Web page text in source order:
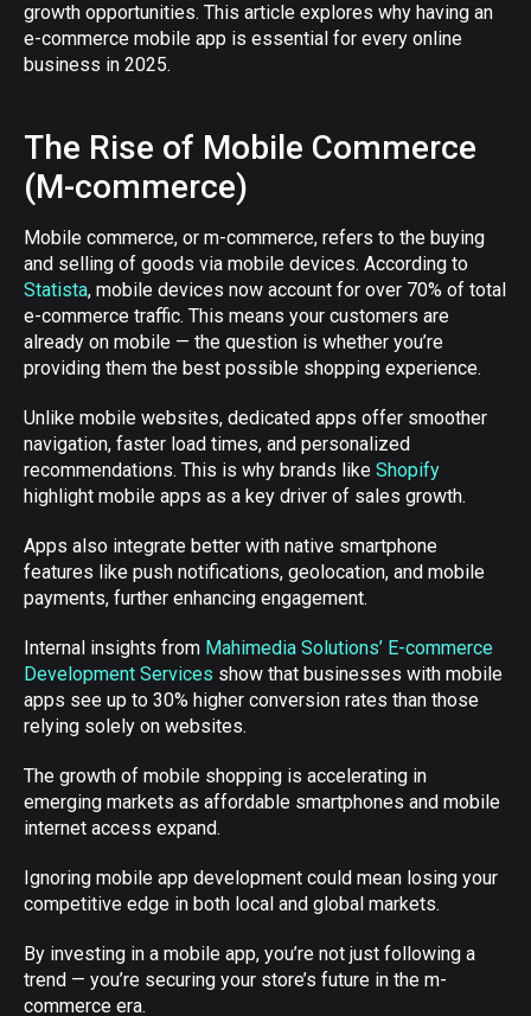
growth opportunities. This article explores why having an
e-commerce mobile app is essential for every online
business in 2025.
The Rise of Mobile Commerce
(M-commerce)
Mobile commerce, or m-commerce, refers to the buying
and selling of goods via mobile devices. According to
Statista, mobile devices now account for over 70% of total
e-commerce traffic. This means your customers are
already on mobile — the question is whether you’re
providing them the best possible shopping experience.
Unlike mobile websites, dedicated apps offer smoother
navigation, faster load times, and personalized
recommendations. This is why brands like Shopify
highlight mobile apps as a key driver of sales growth.
Apps also integrate better with native smartphone
features like push notifications, geolocation, and mobile
payments, further enhancing engagement.
Internal insights from Mahimedia Solutions’ E-commerce
Development Services show that businesses with mobile
apps see up to 30% higher conversion rates than those
relying solely on websites.
The growth of mobile shopping is accelerating in
emerging markets as affordable smartphones and mobile
internet access expand.
Ignoring mobile app development could mean losing your
competitive edge in both local and global markets.
By investing in a mobile app, you’re not just following a
trend — you’re securing your store’s future in the m-
commerce era.